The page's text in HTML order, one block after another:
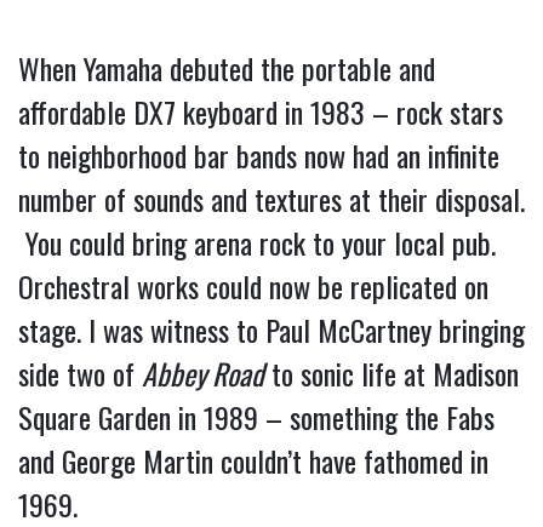
When Yamaha debuted the portable and
affordable DX7 keyboard in 1983 – rock stars
to neighborhood bar bands now had an infinite
number of sounds and textures at their disposal.
You could bring arena rock to your local pub.
Orchestral works could now be replicated on
stage. I was witness to Paul McCartney bringing
side two of Abbey Roadto sonic life at Madison
Square Garden in 1989 – something the Fabs
and George Martin couldn’t have fathomed in
1969.